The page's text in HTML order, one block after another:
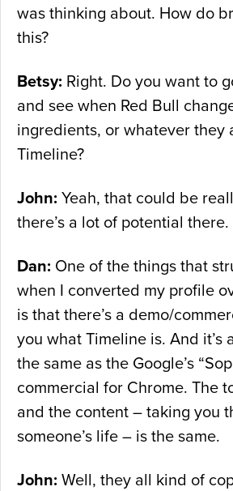
was thinking about. How do
this?
Betsy: Right. Do you want to
and see when Red Bull
ingredients, or whatever they
Timeline?
John: Yeah, that could be
there’s a lot of potential there.
Dan: One of the things that
when I converted my profile
is that there’s a demo/
you what Timeline is. And it’s
the same as the Google’s
commercial for Chrome. The
and the content – taking you
someone’s life – is the same.
John: Well, they all kind of